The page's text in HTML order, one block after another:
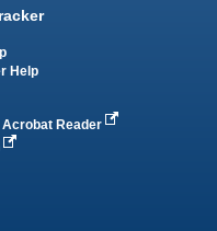
Help
Acrobat Reader